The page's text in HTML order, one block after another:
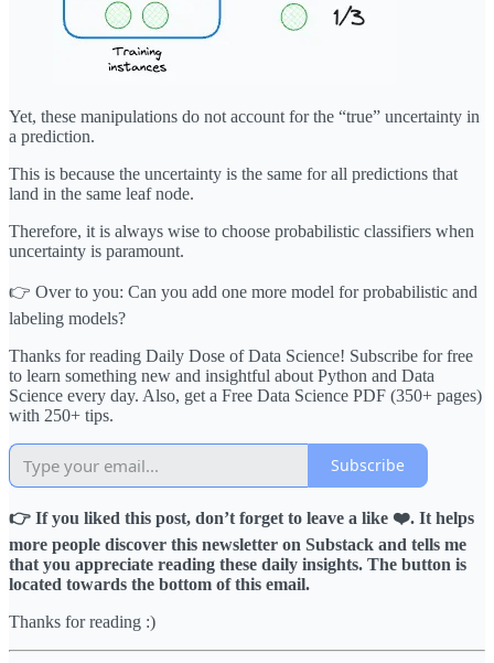
Yet, these manipulations do not account for the “true” uncertainty in
a prediction.
This is because the uncertainty is the same for all predictions that
land in the same leaf node.
Therefore, it is always wise to choose probabilistic classifiers when
uncertainty is paramount.
👉 Over to you: Can you add one more model for probabilistic and
labeling models?
Thanks for reading Daily Dose of Data Science! Subscribe for free
to learn something new and insightful about Python and Data
Science every day. Also, get a Free Data Science PDF (350+ pages)
with 250+ tips.
Subscribe
👉 If you liked this post, don’t forget to leave a like ❤️. It helps
more people discover this newsletter on Substack and tells me
that you appreciate reading these daily insights. The button is
located towards the bottom of this email.
Thanks for reading :)